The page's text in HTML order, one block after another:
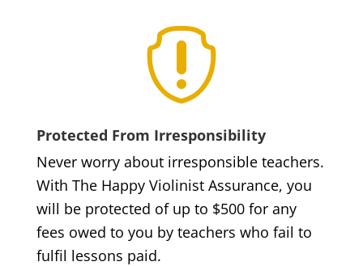

Protected From Irresponsibility
Never worry about irresponsible teachers.
With The Happy Violinist Assurance, you
will be protected of up to $500 for any
fees owed to you by teachers who fail to
fulfil lessons paid.